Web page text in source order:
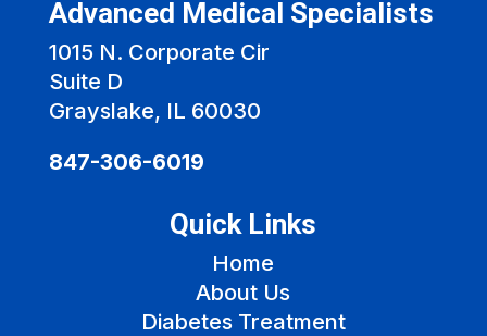
Advanced Medical Specialists
1015 N. Corporate Cir
Suite D
Grayslake, IL 60030
847-306-6019
Quick Links
Home
About Us
Diabetes Treatment